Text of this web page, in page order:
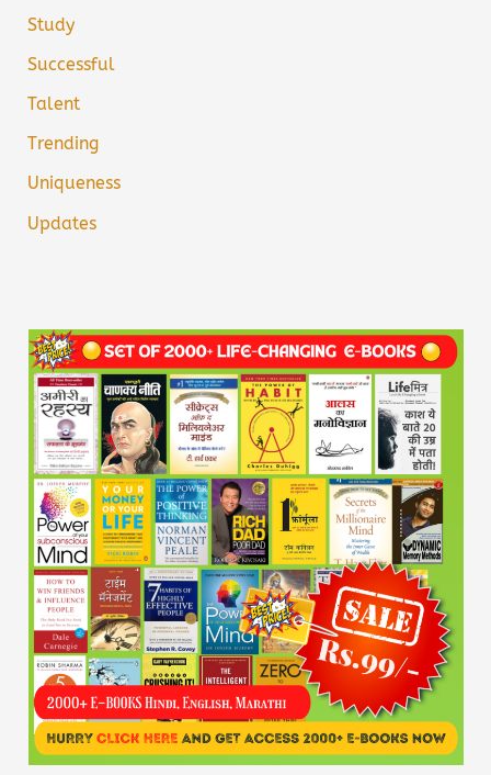
Study
Successful
Talent
Trending
Uniqueness
Updates